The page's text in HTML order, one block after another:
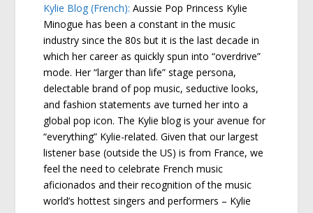
Kylie Blog (French): Aussie Pop Princess Kylie
Minogue has been a constant in the music
industry since the 80s but it is the last decade in
which her career as quickly spun into “overdrive”
mode. Her “larger than life” stage persona,
delectable brand of pop music, seductive looks,
and fashion statements ave turned her into a
global pop icon. The Kylie blog is your avenue for
“everything” Kylie-related. Given that our largest
listener base (outside the US) is from France, we
feel the need to celebrate French music
aficionados and their recognition of the music
world’s hottest singers and performers – Kylie